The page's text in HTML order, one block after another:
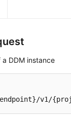
DDM instance
v1/